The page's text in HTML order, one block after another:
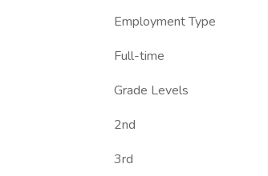
Employment Type
Full-time
Grade Levels
2nd
3rd